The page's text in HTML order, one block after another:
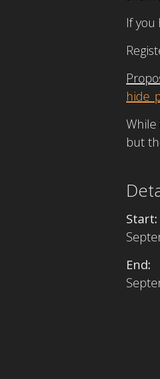
If
While
but
Start:
End: